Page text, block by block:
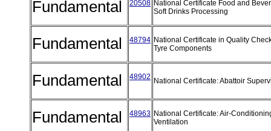
Fundamental 20508 National Certificate Food and
Soft Drinks Processing
Fundamental 48794 National Certificate in Quality
Tyre Components
Fundamental 48902 National Certificate: Abattoir
Fundamental 48963 National Certificate: Air-
Ventilation